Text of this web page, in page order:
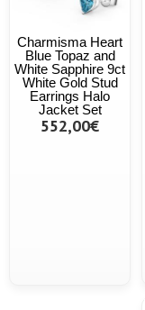
Charmisma Heart
Blue Topaz and
White Sapphire 9ct
White Gold Stud
Earrings Halo
Jacket Set
552,00€